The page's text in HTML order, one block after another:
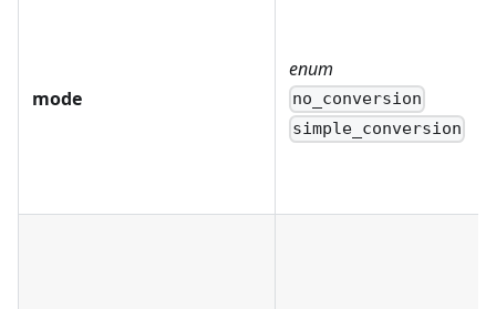
mode
enum
no_conversion
simple_conversion